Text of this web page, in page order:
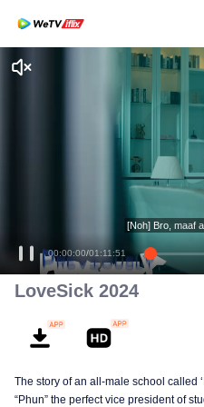
00:00:00/01:11:51
[Noh] Bro, maaf
LoveSick 2024
The story of an all-male school called ‘Friday
“Phun” the perfect vice president of